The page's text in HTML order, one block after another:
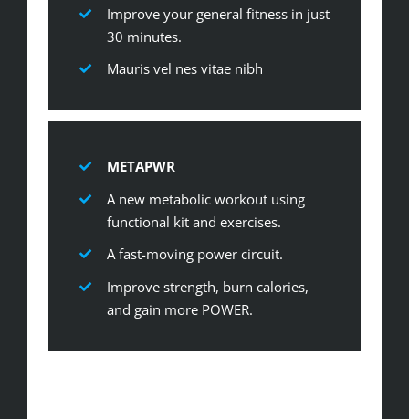
Improve your general fitness in just
30 minutes.
Mauris vel nes vitae nibh
METAPWR
A new metabolic workout using
functional kit and exercises.
A fast-moving power circuit.
Improve strength, burn calories,
and gain more POWER.